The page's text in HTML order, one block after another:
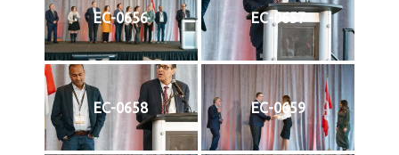
EC-0656 EC-0657
EC-0658 EC-0659